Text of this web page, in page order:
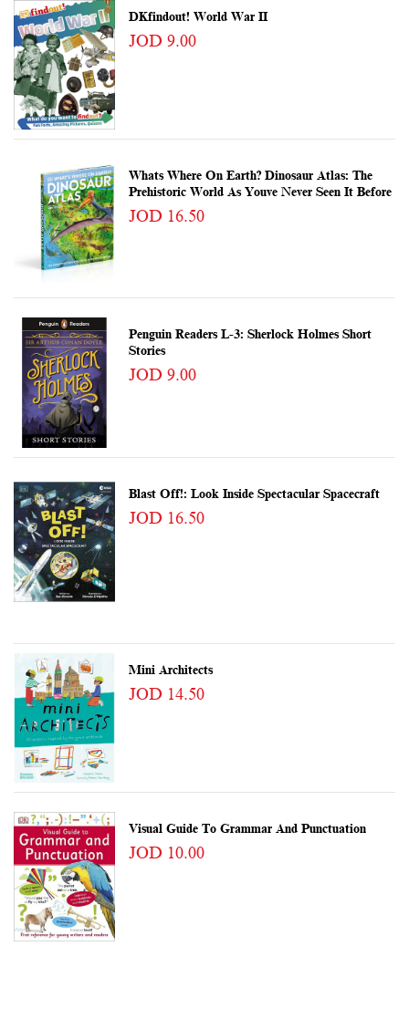
DKfindout! World War II
JOD 9.00
Whats Where On Earth? Dinosaur Atlas: The
Prehistoric World As Youve Never Seen It Before
JOD 16.50
Penguin Readers L-3: Sherlock Holmes Short
Stories
JOD 9.00
Blast Off!: Look Inside Spectacular Spacecraft
JOD 16.50
Mini Architects
JOD 14.50
Visual Guide To Grammar And Punctuation
JOD 10.00